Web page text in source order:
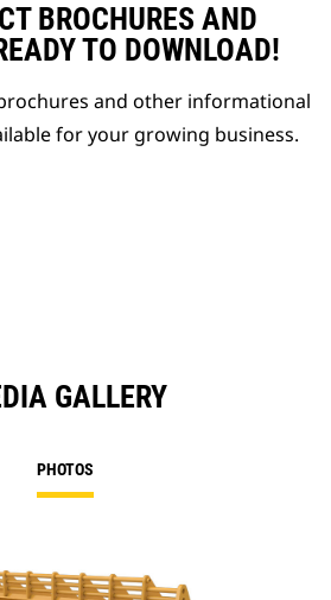
BROCHURES AND
TO DOWNLOAD!
and other informational
for your growing business.
GALLERY
PHOTOS